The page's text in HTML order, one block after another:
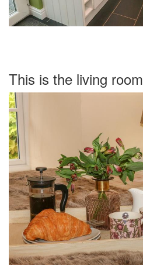
This is the living room